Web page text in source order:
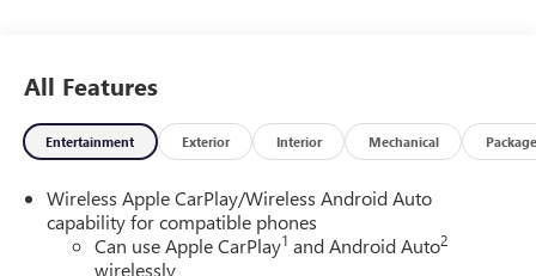
All Features
Entertainment Exterior Interior Mechanical Package
Wireless Apple CarPlay/Wireless Android Auto
capability for compatible phones
Can use Apple CarPlay1 and Android Auto2
wirelessly